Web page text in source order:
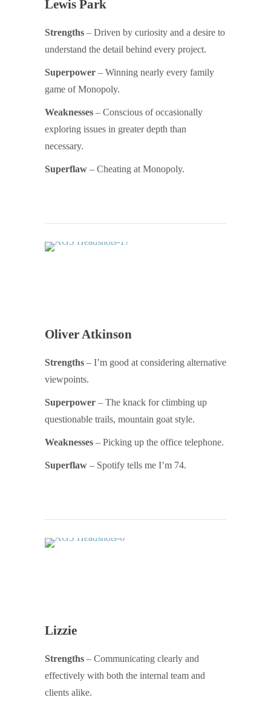
Lewis Park
Strengths – Driven by curiosity and a desire to
understand the detail behind every project.
Superpower – Winning nearly every family
game of Monopoly.
Weaknesses – Conscious of occasionally
exploring issues in greater depth than
necessary.
Superflaw – Cheating at Monopoly.
Oliver Atkinson
Strengths – I’m good at considering alternative
viewpoints.
Superpower – The knack for climbing up
questionable trails, mountain goat style.
Weaknesses – Picking up the office telephone.
Superflaw – Spotify tells me I’m 74.
Lizzie
Strengths – Communicating clearly and
effectively with both the internal team and
clients alike.